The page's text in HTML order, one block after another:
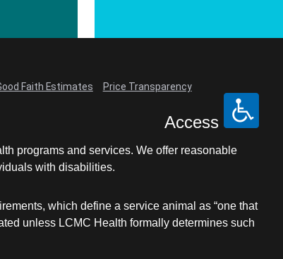
Faith Estimates Price Transparency
Access
programs and services. We offer reasonable
with disabilities.
which define a service animal as “one that
unless LCMC Health formally determines such